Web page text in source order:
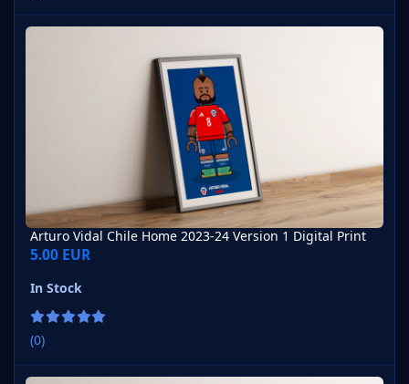
Arturo Vidal Chile Home 2023-24 Version 1 Digital Print
Arturo Vidal Chile Home 2023-24 Version 1 Digital Print
5.00 EUR
In Stock
(0)
Arturo Vidal Chile Home 2023-24 Version 2 Digital Print